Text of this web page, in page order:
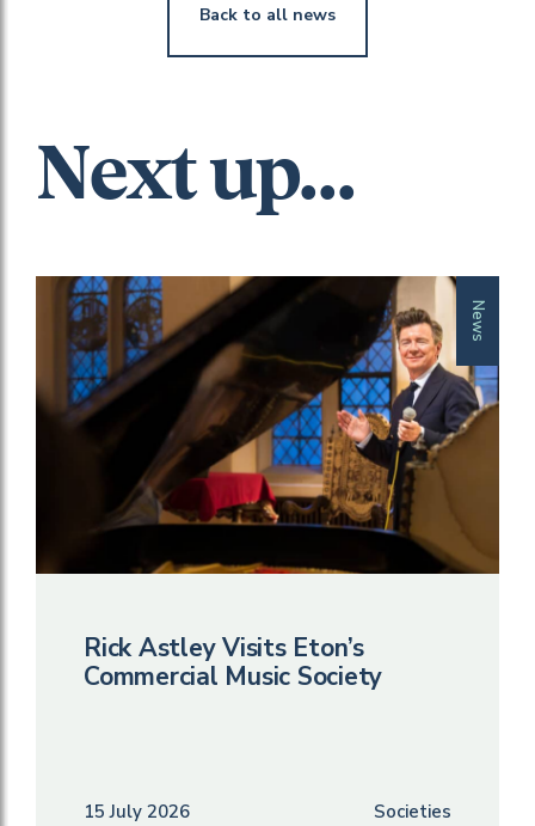
Back to all news
Next up...
News
Rick Astley Visits Eton’s
Commercial Music Society
15 July 2026 Societies